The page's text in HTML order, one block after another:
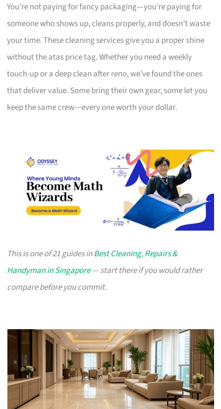
You’re not paying for fancy packaging—you’re paying for
someone who shows up, cleans properly, and doesn’t waste
your time. These cleaning services give you a proper shine
without the atas price tag. Whether you need a weekly
touch-up or a deep clean after reno, we’ve found the ones
that deliver value. Some bring their own gear, some let you
keep the same crew—every one worth your dollar.
This is one of 21 guides inBest Cleaning, Repairs &
Handyman in Singapore— start there if you would rather
compare before you commit.